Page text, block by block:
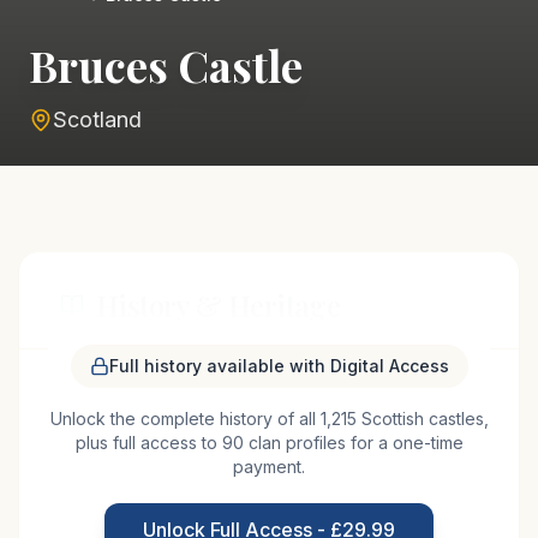
Bruces Castle
Scotland
Scotland, is believed to have origins dating back to
the medieval period, potentially linked to the
Scottish history. The site likely served as a
Full history available with Digital Access
Unlock the complete history of all 1,215 Scottish castles,
plus full access to 90 clan profiles for a one-time
payment.
Unlock Full Access - £29.99